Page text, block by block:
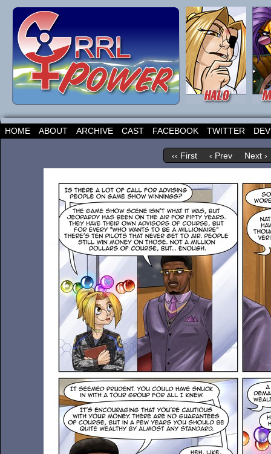
HOME ABOUT ARCHIVE CAST FACEBOOK TWITTER
‹‹ First ‹ Prev Next ›